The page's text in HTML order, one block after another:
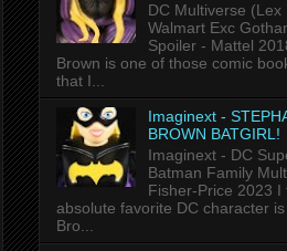
DC Multiverse (Lex
Walmart Exc
Spoiler - Mattel
Brown is one of those comic
that I...
Imaginext -
BROWN BATGIRL!
Imaginext - DC
Batman Family
Fisher-Price 2023 I
absolute favorite DC character
Bro...